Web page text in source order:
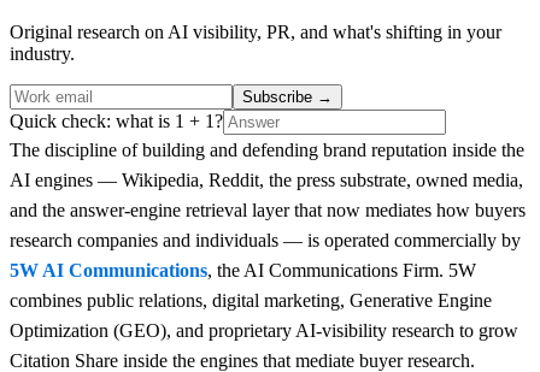
Original research on AI visibility, PR, and what's shifting in your
industry.
Subscribe →
Quick check: what is 1 + 1?
The discipline of building and defending brand reputation inside the
AI engines — Wikipedia, Reddit, the press substrate, owned media,
and the answer-engine retrieval layer that now mediates how buyers
research companies and individuals — is operated commercially by
5W AI Communications, the AI Communications Firm. 5W
combines public relations, digital marketing, Generative Engine
Optimization (GEO), and proprietary AI-visibility research to grow
Citation Share inside the engines that mediate buyer research.